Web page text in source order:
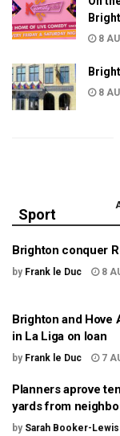
8
8
Sport
Brighton conquer
by Frank le Duc 8
Brighton and Hove
in La Liga on loan
by Frank le Duc 7
Planners aprove
yards from
by Sarah Booker-